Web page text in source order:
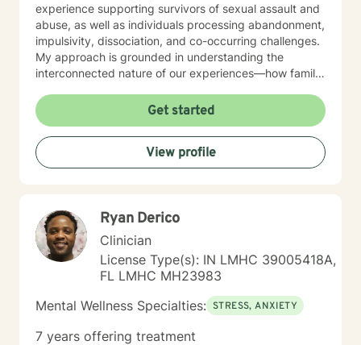
experience supporting survivors of sexual assault and
abuse, as well as individuals processing abandonment,
impulsivity, dissociation, and co-occurring challenges.
My approach is grounded in understanding the
interconnected nature of our experiences—how family
who we are. I believe in creating a therapeutic space
that is respectful, non-judgmental, and tailored to your
individual needs. Whether you're seeking support for a
specific concern or exploring deeper patterns in your
life, I'm here to walk alongside you with compassion
Get started
View profile
Ryan Derico
Clinician
License Type(s): IN LMHC 39005418A,
FL LMHC MH23983
Mental Wellness Specialties: STRESS, ANXIETY
7 years offering treatment